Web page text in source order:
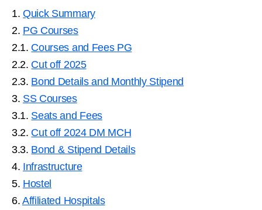
1.Quick Summary
2. PG Courses
2.1. Courses and Fees PG
2.2. Cut off 2025
2.3. Bond Details and Monthly Stipend
3. SS Courses
3.1. Seats and Fees
3.2. Cut off 2024 DM MCH
3.3. Bond & Stipend Details
4. Infrastructure
5. Hostel
6.Affiliated Hospitals